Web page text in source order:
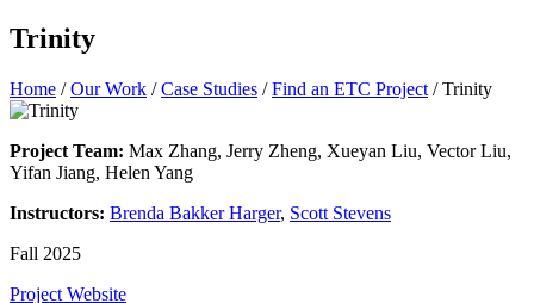
Trinity
Home /Our Work /Case Studies /Find an ETC Project /Trinity
Project Team: Max Zhang, Jerry Zheng, Xueyan Liu, Vector Liu,
Yifan Jiang, Helen Yang
Instructors: Brenda Bakker Harger, Scott Stevens
Fall 2025
Project Website